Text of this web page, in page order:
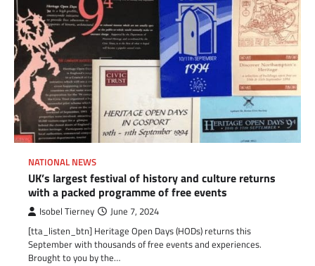
NATIONAL NEWS
UK’s largest festival of history and culture returns
with a packed programme of free events
Isobel Tierney June 7, 2024
[tta_listen_btn] Heritage Open Days (HODs) returns this
September with thousands of free events and experiences.
Brought to you by the…